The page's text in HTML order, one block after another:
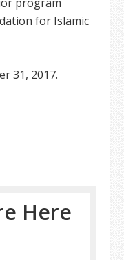
for Islamic
31, 2017.
Here